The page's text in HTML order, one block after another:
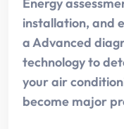
Energy
installation, and
a Advanced
technology to
your air
become major